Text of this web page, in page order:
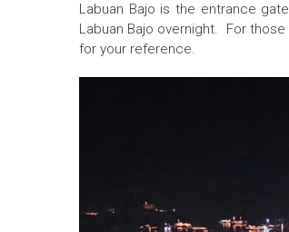
Labuan Bajo is the entrance
Labuan Bajo overnight. For
for your reference.